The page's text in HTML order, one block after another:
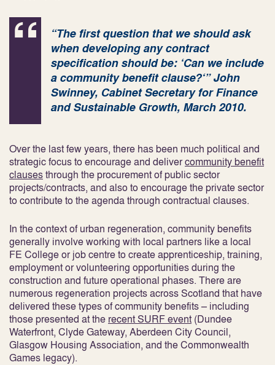
“The first question that we should ask
when developing any contract
specification should be: ‘Can we include
a community benefit clause?‘”John
Swinney, Cabinet Secretary for Finance
and Sustainable Growth, March 2010.
Over the last few years, there has been much political and
strategic focus to encourage and delivercommunity benefit
clausesthrough the procurement of public sector
projects/contracts, and also to encourage the private sector
to contribute to the agenda through contractual clauses.
In the context of urban regeneration, community benefits
generally involve working with local partners like a local
FE College or job centre to create apprenticeship, training,
employment or volunteering opportunities during the
construction and future operational phases. There are
numerous regeneration projects across Scotland that have
delivered these types of community benefits – including
those presented at the recent SURF event (Dundee
Waterfront, Clyde Gateway, Aberdeen City Council,
Glasgow Housing Association, and the Commonwealth
Games legacy).